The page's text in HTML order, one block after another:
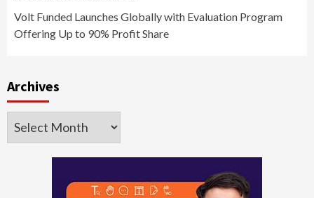
Volt Funded Launches Globally with Evaluation Program
Offering Up to 90% Profit Share
Archives
Archives